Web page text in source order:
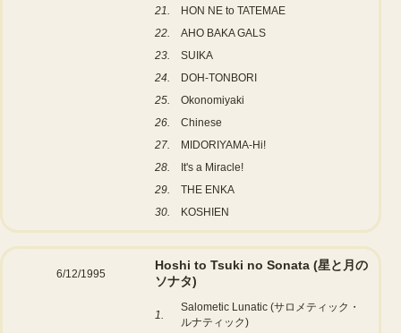
21.
HON NE to TATEMAE
22.
AHO BAKA GALS
23.
SUIKA
24.
DOH-TONBORI
25.
Okonomiyaki
26.
Chinese
27.
MIDORIYAMA-Hi!
28.
It's a Miracle!
29.
THE ENKA
30.
KOSHIEN
6/12/1995
Hoshi to Tsuki no Sonata (星と月の
ソナタ)
1.
Salometic Lunatic (サロメティック・
ルナティック)